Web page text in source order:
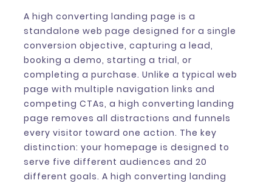
A high converting landing page is a
standalone web page designed for a single
conversion objective, capturing a lead,
booking a demo, starting a trial, or
completing a purchase. Unlike a typical web
page with multiple navigation links and
competing CTAs, a high converting landing
page removes all distractions and funnels
every visitor toward one action. The key
distinction: your homepage is designed to
serve five different audiences and 20
different goals. A high converting landing